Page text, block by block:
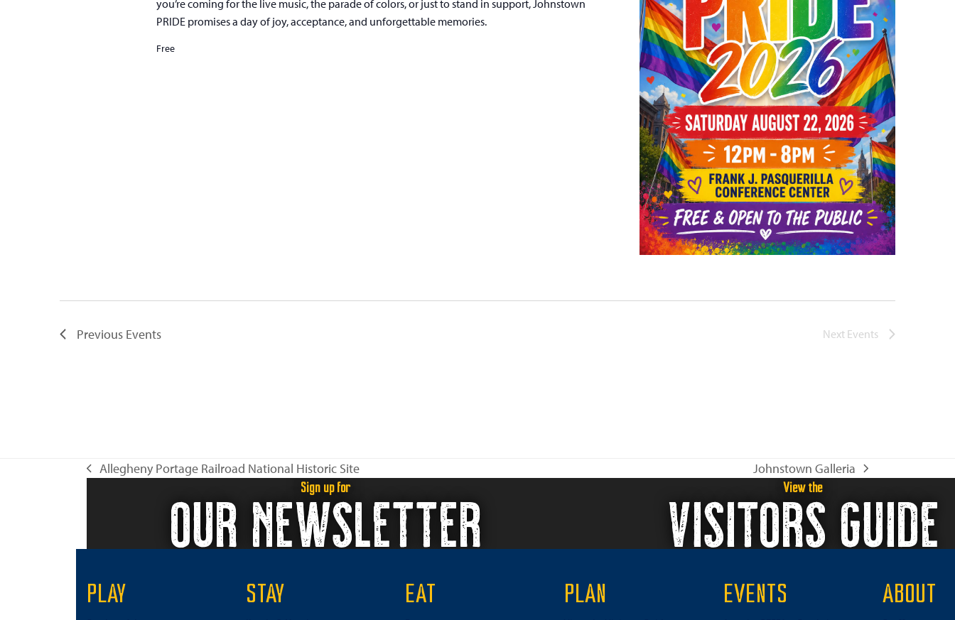
you’re coming for the live music, the parade of colors, or just to stand in support, Johnstown
PRIDE promises a day of joy, acceptance, and unforgettable memories.
Free
Previous Events Next Events
previous
Allegheny Portage Railroad National Historic Site
next
Johnstown Galleria
Sign up for
OUR NEWSLETTER View the
VISITORS GUIDE
PLAY STAY EAT PLAN EVENTS ABOUT